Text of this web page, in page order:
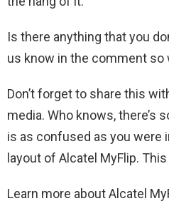
Is there anything that you
us know in the comment so
Don’t forget to share this
media. Who knows, there’s
is as confused as you were
layout of Alcatel MyFlip.
Learn more about Alcatel